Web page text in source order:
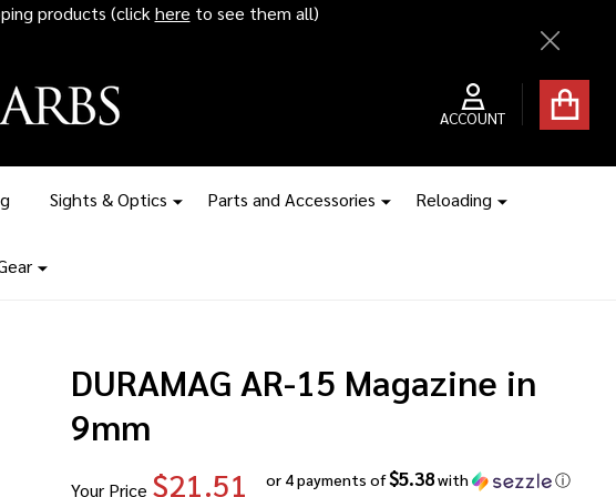
the tariff price hikes kick in
Close
ACCOUNT
Sights & Optics Parts and Accessories Reloading
DURAMAG AR-15 Magazine in
9mm
Your Price $21.51 or 4 payments of$5.38with ⓘ